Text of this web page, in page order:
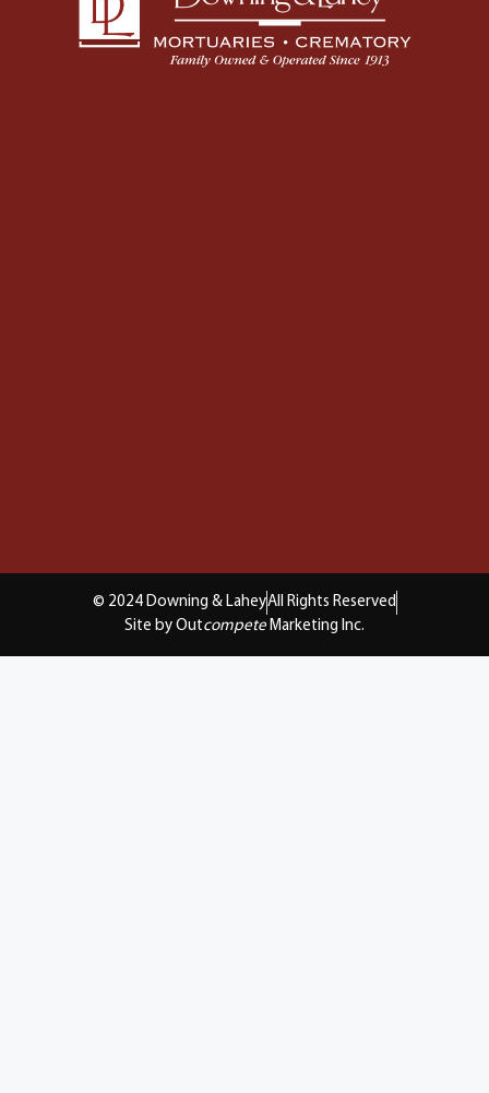
© 2024 Downing & LaheyAll Rights Reserved
Site by Outcompete Marketing Inc.